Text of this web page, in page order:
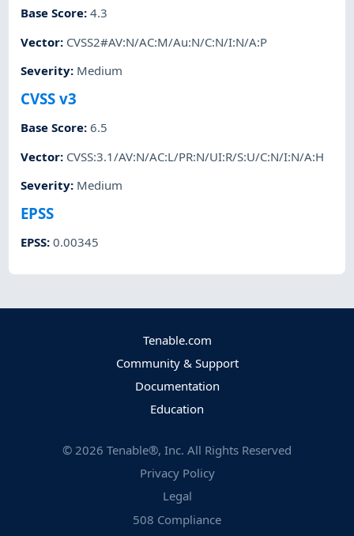
Base Score:4.3
Vector: CVSS2#AV:N/AC:M/Au:N/C:N/I:N/A:P
Severity: Medium
CVSS v3
Base Score:6.5
Vector: CVSS:3.1/AV:N/AC:L/PR:N/UI:R/S:U/C:N/I:N/A:H
Severity: Medium
EPSS
EPSS:0.00345
Tenable.com
Community & Support
Documentation
Education
© 2026 Tenable®, Inc. All Rights Reserved
Privacy Policy
Legal
508 Compliance